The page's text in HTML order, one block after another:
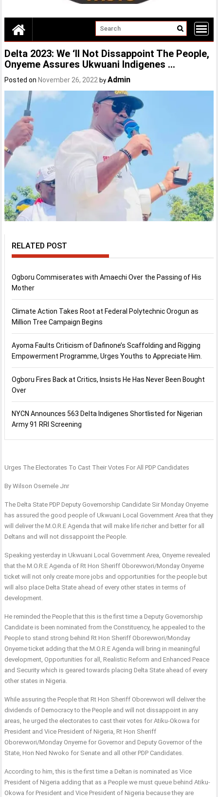
Delta 2023: We ‘II Not Dissappoint The People,
Onyeme Assures Ukwuani Indigenes …
Posted on November 26, 2022 byAdmin
RELATED POST
Ogboru Commiserates with Amaechi Over the Passing of His
Mother
Climate Action Takes Root at Federal Polytechnic Orogun as
Million Tree Campaign Begins
Ayoma Faults Criticism of Dafinone’s Scaffolding and Rigging
Empowerment Programme, Urges Youths to Appreciate Him.
Ogboru Fires Back at Critics, Insists He Has Never Been Bought
Over
NYCN Announces 563 Delta Indigenes Shortlisted for Nigerian
Army 91 RRI Screening
Urges The Electorates To Cast Their Votes For All PDP Candidates
By Wilson Osemele Jnr
The Delta State PDP Deputy Governorship Candidate Sir Monday Onyeme
has assured the good people of Ukwuani Local Government Area that they
will deliver the M.O.R.E Agenda that will make life richer and better for all
Deltans and will not dissappoint the People.
Speaking yesterday in Ukwuani Local Government Area, Onyeme revealed
that the M.O.R.E Agenda of Rt Hon Sheriff Oborevwori/Monday Onyeme
ticket will not only create more jobs and opportunities for the people but
will also place Delta State ahead of every other states in terms of
development.
He reminded the People that this is the first time a Deputy Governorship
Candidate is been nominated from the Constituency, he appealed to the
People to stand strong behind Rt Hon Sheriff Oborevwori/Monday
Onyeme ticket adding that the M.O.R.E Agenda will bring in meaningful
development, Opportunities for all, Realistic Reform and Enhanced Peace
and Security which is geared towards placing Delta State ahead of every
other states in Nigeria.
While assuring the People that Rt Hon Sheriff Oborevwori will deliver the
dividends of Democracy to the People and will not dissappoint in any
areas, he urged the electorates to cast their votes for Atiku-Okowa for
President and Vice President of Nigeria, Rt Hon Sheriff
Oborevwori/Monday Onyeme for Governor and Deputy Governor of the
State, Hon Ned Nwoko for Senate and all other PDP Candidates.
According to him, this is the first time a Deltan is nominated as Vice
President of Nigeria adding that as a People we must queue behind Atiku-
Okowa for President and Vice President of Nigeria because they are